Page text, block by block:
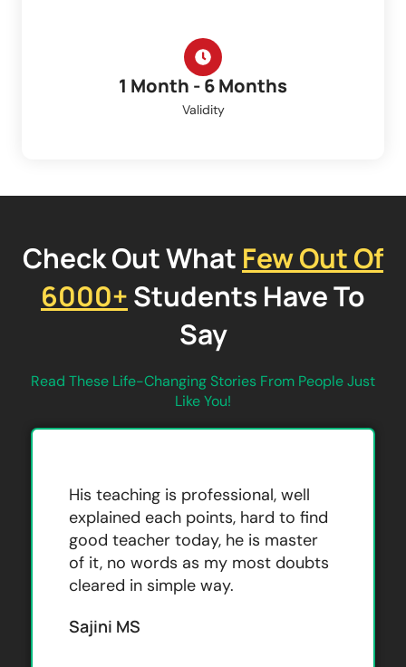
1 Month - 6 Months
Validity
Check Out What Few Out Of
6000+Students Have To
Say
Read These Life-Changing Stories From People Just
Like You!
His teaching is professional, well
explained each points, hard to find
good teacher today, he is master
of it, no words as my most doubts
cleared in simple way.
Sajini MS